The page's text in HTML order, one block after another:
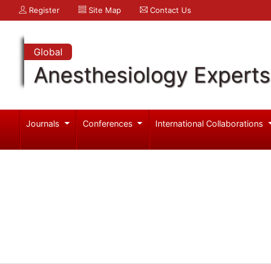
Register Site Map Contact Us
Global
Anesthesiology Experts
Journals Conferences International Collaborations